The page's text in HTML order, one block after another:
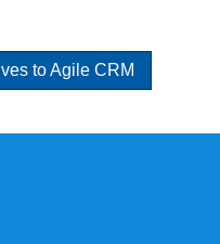
to Agile CRM